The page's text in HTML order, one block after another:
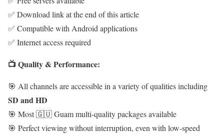
✅ Download link at the end of this article
✅ Compatible with Android applications
✅ Internet access required
📺 Quality & Performance:
🎯 All channels are accessible in a variety of qualities including
SD and HD
🎯 Most 🇬🇺 Guam multi-quality packages available
🎯 Perfect viewing without interruption, even with low-speed